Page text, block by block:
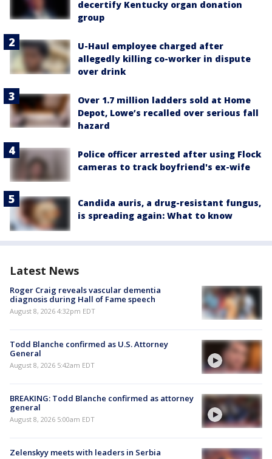
decertify Kentucky organ donation
group
U-Haul employee charged after
allegedly killing co-worker in dispute
over drink
Over 1.7 million ladders sold at Home
Depot, Lowe’s recalled over serious fall
hazard
Police officer arrested after using Flock
cameras to track boyfriend's ex-wife
Candida auris, a drug-resistant fungus,
is spreading again: What to know
Latest News
Roger Craig reveals vascular dementia
diagnosis during Hall of Fame speech
August 8, 2026 4:32pm EDT
Todd Blanche confirmed as U.S. Attorney
General
August 8, 2026 5:42am EDT
BREAKING: Todd Blanche confirmed as attorney
general
August 8, 2026 5:00am EDT
Zelenskyy meets with leaders in Serbia